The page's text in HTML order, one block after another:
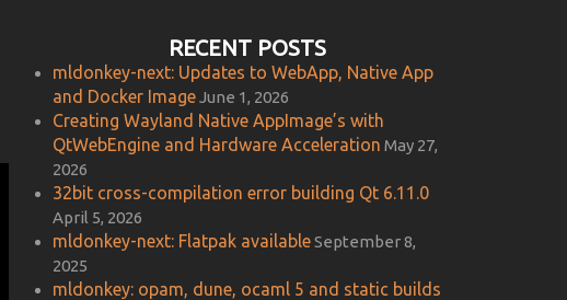
RECENT POSTS
mldonkey-next: Updates to WebApp, Native App
and Docker ImageJune 1, 2026
Creating Wayland Native AppImage’s with
QtWebEngine and Hardware Acceleration May 27,
2026
32bit cross-compilation error building Qt 6.11.0
April 5, 2026
mldonkey-next: Flatpak availableSeptember 8,
2025
mldonkey: opam, dune, ocaml 5 and static builds